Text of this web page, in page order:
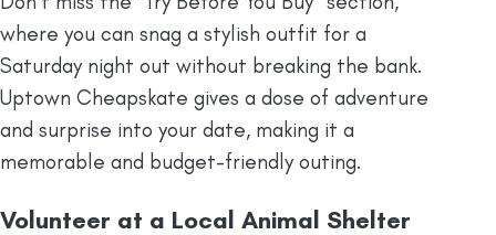
where you can snag a stylish outfit for a
Saturday night out without breaking the bank.
Uptown Cheapskate gives a dose of adventure
and surprise into your date, making it a
memorable and budget-friendly outing.
Volunteer at a Local Animal Shelter